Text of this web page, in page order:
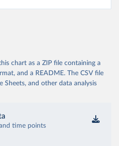
chart as a ZIP file containing a
and a README. The CSV file
Sheets, and other data analysis
time points